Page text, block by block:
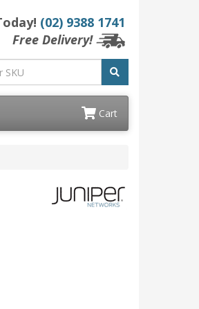
(02) 9388 1741
Free Delivery!
Cart